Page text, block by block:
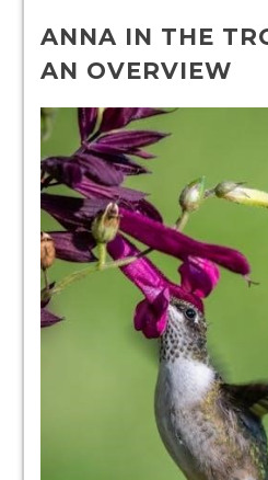
ANNA IN THE
AN OVERVIEW